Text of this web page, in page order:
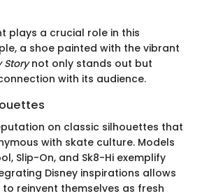
plays a crucial role in this
a shoe painted with the vibrant
Storynot only stands out but
with its audience.
on classic silhouettes that
with skate culture. Models
Slip-On, and Sk8-Hi exemplify
Disney inspirations allows
reinvent themselves as fresh